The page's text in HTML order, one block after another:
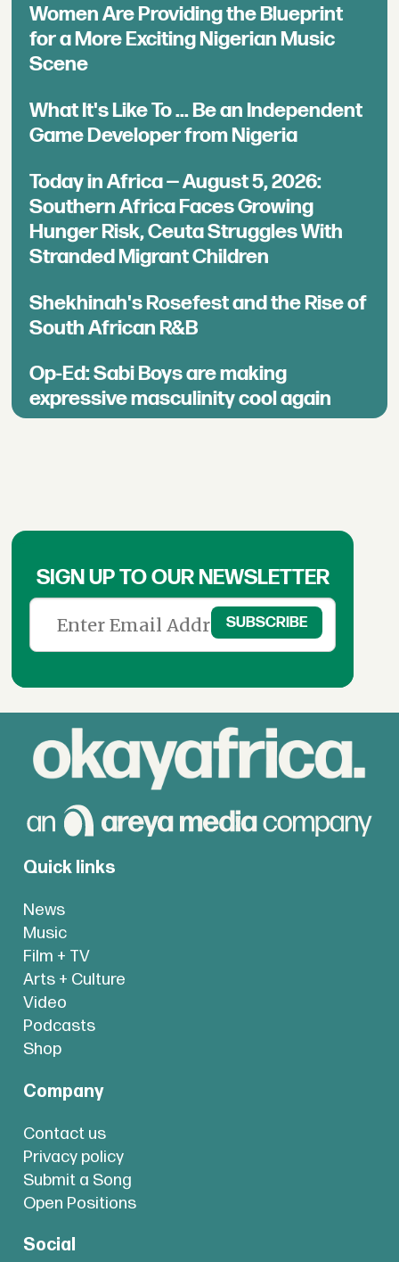
Women Are Providing the Blueprint
for a More Exciting Nigerian Music
Scene
What It's Like To ... Be an Independent
Game Developer from Nigeria
Today in Africa — August 5, 2026:
Southern Africa Faces Growing
Hunger Risk, Ceuta Struggles With
Stranded Migrant Children
Shekhinah's Rosefest and the Rise of
South African R&B
Op-Ed: Sabi Boys are making
expressive masculinity cool again
SIGN UP TO OUR NEWSLETTER
Quick links
News
Music
Film + TV
Arts + Culture
Video
Podcasts
Shop
Company
Contact us
Privacy policy
Submit a Song
Open Positions
Social